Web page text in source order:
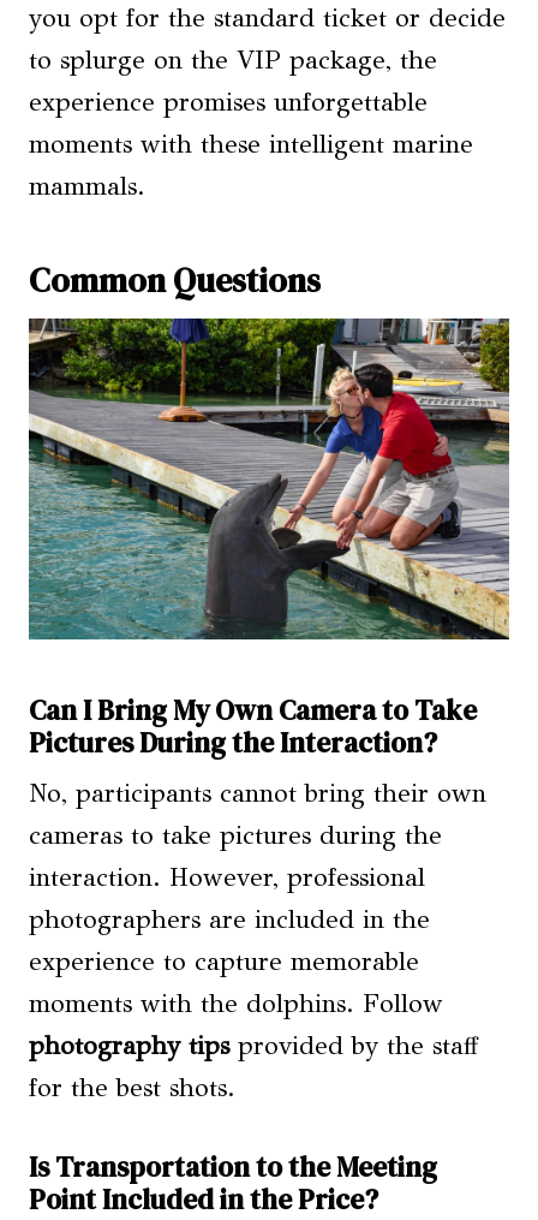
you opt for the standard ticket or decide
to splurge on the VIP package, the
experience promises unforgettable
moments with these intelligent marine
mammals.
Common Questions
Can I Bring My Own Camera to Take
Pictures During the Interaction?
No, participants cannot bring their own
cameras to take pictures during the
interaction. However, professional
photographers are included in the
experience to capture memorable
moments with the dolphins. Follow
photography tipsprovided by the staff
for the best shots.
Is Transportation to the Meeting
Point Included in the Price?